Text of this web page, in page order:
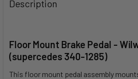
Description
Floor Mount Brake Pedal -
(supercedes 340-1285)
This floor mount pedal assembly